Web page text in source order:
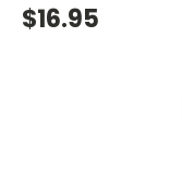
$16.95